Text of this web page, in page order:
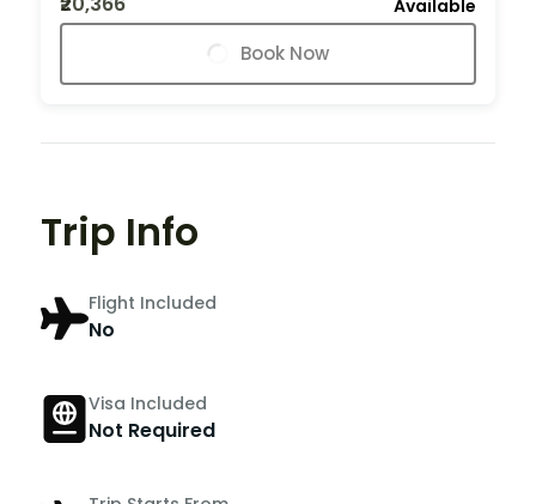
Available
Book Now
Trip Info
Flight Included
No
Visa Included
Not Required